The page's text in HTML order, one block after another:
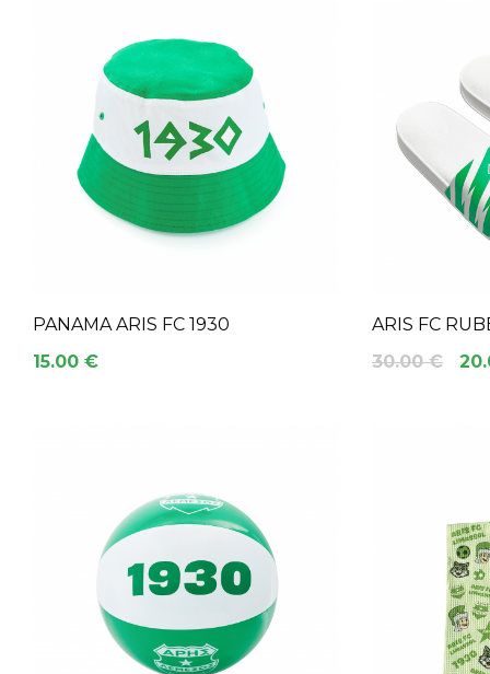
PANAMA ARIS FC 1930
15.00 €
ARIS FC
30.00 €